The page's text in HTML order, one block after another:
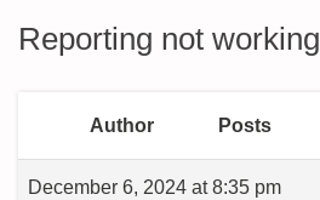
Reporting not working
Author Posts
December 6, 2024 at 8:35 pm